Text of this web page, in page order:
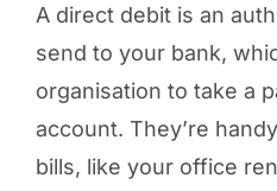
A direct debit is an
send to your bank,
organisation to take a
account. They’re
bills, like your office